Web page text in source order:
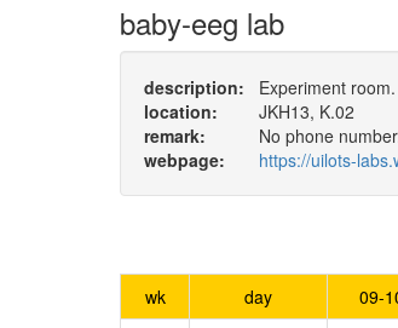
baby-eeg lab
description:
Experiment room.
location:
JKH13, K.02
remark:
No phone
webpage:
https://uilots-
wk day 09-